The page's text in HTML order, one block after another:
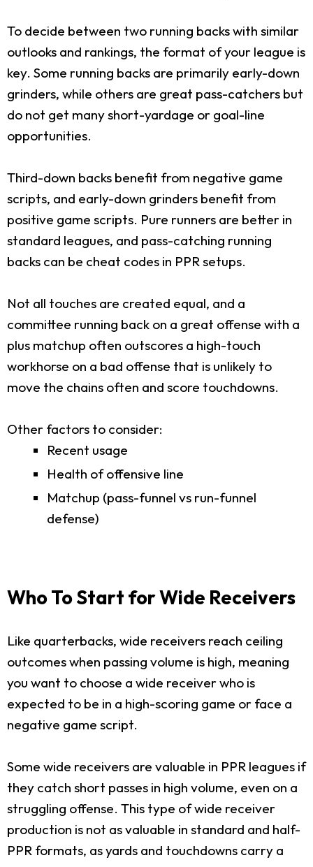
To decide between two running backs with similar
outlooks and rankings, the format of your league is
key. Some running backs are primarily early-down
grinders, while others are great pass-catchers but
do not get many short-yardage or goal-line
opportunities.
Third-down backs benefit from negative game
scripts, and early-down grinders benefit from
positive game scripts. Pure runners are better in
standard leagues, and pass-catching running
backs can be cheat codes in PPR setups.
Not all touches are created equal, and a
committee running back on a great offense with a
plus matchup often outscores a high-touch
workhorse on a bad offense that is unlikely to
move the chains often and score touchdowns.
Other factors to consider:
Recent usage
Health of offensive line
Matchup (pass-funnel vs run-funnel
defense)
Who To Start for Wide Receivers
Like quarterbacks, wide receivers reach ceiling
outcomes when passing volume is high, meaning
you want to choose a wide receiver who is
expected to be in a high-scoring game or face a
negative game script.
Some wide receivers are valuable in PPR leagues if
they catch short passes in high volume, even on a
struggling offense. This type of wide receiver
production is not as valuable in standard and half-
PPR formats, as yards and touchdowns carry a